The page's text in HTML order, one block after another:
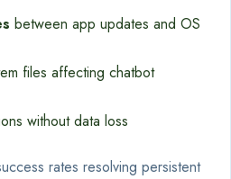
between app updates and OS
files affecting chatbot
without data loss
rates resolving persistent